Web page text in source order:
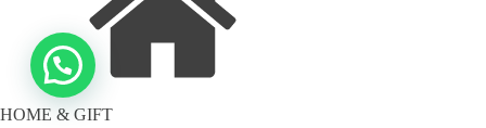
HOME & GIFT